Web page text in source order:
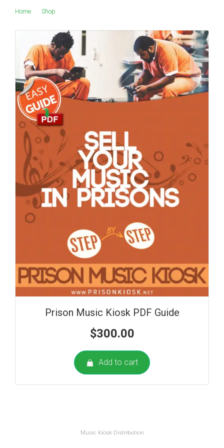
Home Shop
Prison Music Kiosk PDF Guide
$300.00
Add to cart
Music Kiosk Distribution